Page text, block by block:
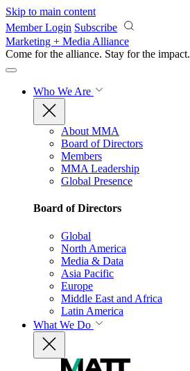
Skip to main content
Member Login Subscribe
Marketing + Media Alliance
Come for the alliance. Stay for the impact.
Who We Are
About MMA
Board of Directors
Members
MMA Leadership
Global Presence
Board of Directors
Global
North America
Media & Data
Asia Pacific
Europe
Middle East and Africa
Latin America
What We Do